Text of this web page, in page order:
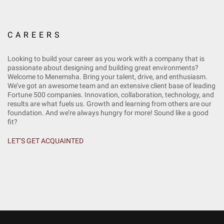
CAREERS
Looking to build your career as you work with a company that is
passionate about designing and building great environments?
Welcome to Menemsha. Bring your talent, drive, and enthusiasm.
We’ve got an awesome team and an extensive client base of leading
Fortune 500 companies. Innovation, collaboration, technology, and
results are what fuels us. Growth and learning from others are our
foundation. And we’re always hungry for more! Sound like a good
fit?
LET’S GET ACQUAINTED